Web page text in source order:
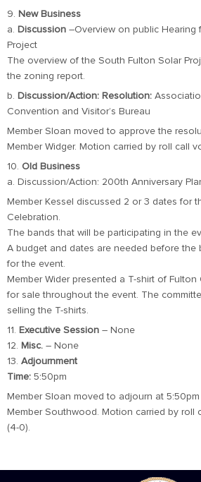
9. New Business
a. Discussion –Overview on public Hearing
Project
The overview of the South Fulton Solar
the zoning report.
b. Discussion/Action: Resolution:
Convention and Visitor’s Bureau
Member Sloan moved to approve the
Member Widger. Motion carried by roll call
10. Old Business
a. Discussion/Action: 200th Anniversary
Member Kessel discussed 2 or 3 dates for
Celebration.
The bands that will be participating in the
A budget and dates are needed before the
for the event.
Member Wider presented a T-shirt of
for sale throughout the event. The
selling the T-shirts.
11. Executive Session – None
12. Misc. – None
13. Adjournment
Time: 5:50pm
Member Sloan moved to adjourn at
Member Southwood. Motion carried by roll
(4-0).